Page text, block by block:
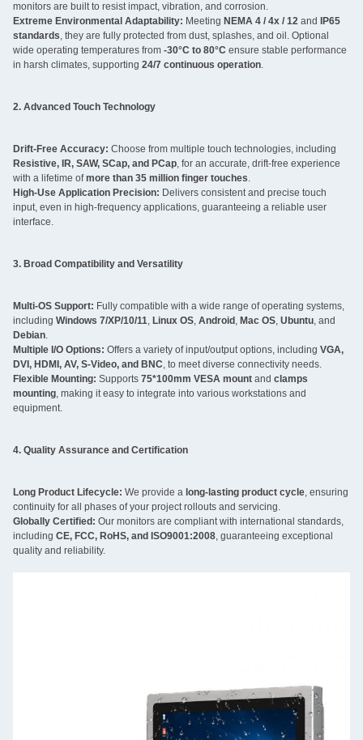
monitors are built to resist impact, vibration, and corrosion.
Extreme Environmental Adaptability: Meeting NEMA 4 / 4x / 12 and
IP65
standards, they are fully protected from dust, splashes, and oil. Optional
wide operating temperatures from -30°C to 80°C ensure stable performance
in harsh climates, supporting 24/7 continuous operation.
2. Advanced Touch Technology
Drift-Free Accuracy: Choose from multiple touch technologies, including
Resistive, IR, SAW, SCap, and PCap, for an accurate, drift-free experience
with a lifetime ofmore than 35 million finger touches.
High-Use Application Precision: Delivers consistent and precise touch
input, even in high-frequency applications, guaranteeing a reliable user
interface.
3. Broad Compatibility and Versatility
Multi-OS Support: Fully compatible with a wide range of operating systems,
including Windows 7/XP/10/11, Linux OS, Android , Mac OS, Ubuntu, and
Debian.
Multiple I/O Options: Offers a variety of input/output options, including VGA,
DVI, HDMI, AV, S-Video, and BNC, to meet diverse connectivity needs.
Flexible Mounting: Supports 75*100mm VESA mount and clamps
mounting, making it easy to integrate into various workstations and
equipment.
4. Quality Assurance and Certification
Long Product Lifecycle: We provide a long-lasting product cycle, ensuring
continuity for all phases of your project rollouts and servicing.
Globally Certified: Our monitors are compliant with international standards,
including CE, FCC, RoHS, and ISO9001:2008, guaranteeing exceptional
quality and reliability.